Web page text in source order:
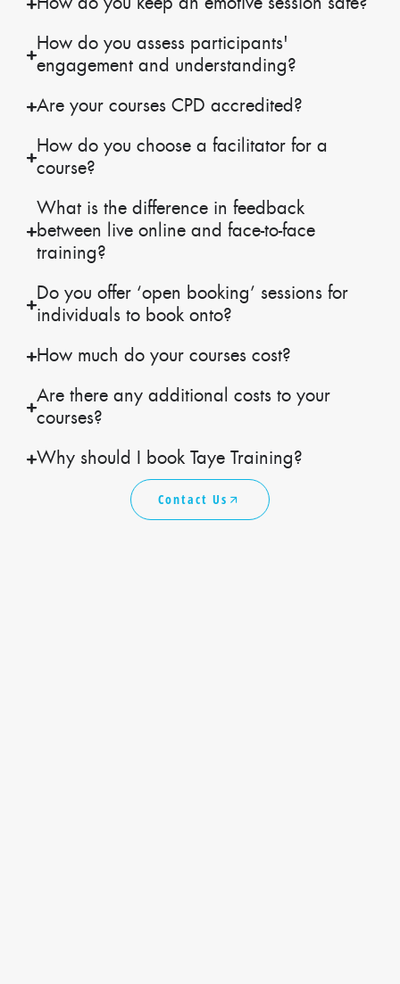
How do you keep an emotive session safe?
How do you assess participants'
engagement and understanding?
Are your courses CPD accredited?
How do you choose a facilitator for a
course?
What is the difference in feedback
between live online and face-to-face
training?
Do you offer ‘open booking’ sessions for
individuals to book onto?
How much do your courses cost?
Are there any additional costs to your
courses?
Why should I book Taye Training?
Contact Us